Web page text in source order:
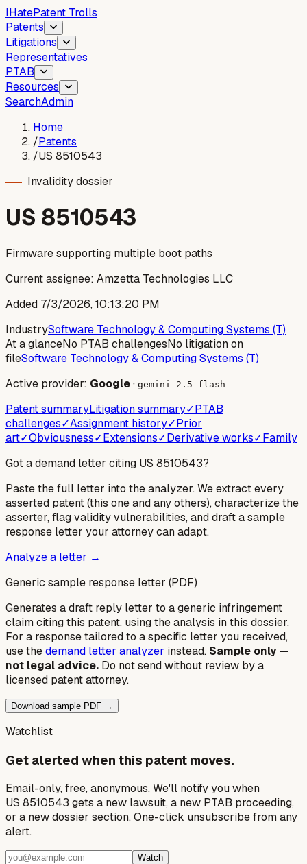
IHatePatent Trolls
Patents
Litigations
Representatives
PTAB
Resources
SearchAdmin
Home
/Patents
/US 8510543
Invalidity dossier
US 8510543
Firmware supporting multiple boot paths
Current assignee: Amzetta Technologies LLC
Added 7/3/2026, 10:13:20 PM
IndustrySoftware Technology & Computing Systems (T)
At a glanceNo PTAB challengesNo litigation on
fileSoftware Technology & Computing Systems (T)
Active provider: Google· gemini-2.5-flash
Patent summaryLitigation summary✓PTAB
challenges✓Assignment history✓Prior
art✓Obviousness✓Extensions✓Derivative works✓Family
Got a demand letter citing US 8510543?
Paste the full letter into the analyzer. We extract every
asserted patent (this one and any others), characterize the
asserter, flag validity vulnerabilities, and draft a sample
response letter your attorney can adapt.
Analyze a letter →
Generic sample response letter (PDF)
Generates a draft reply letter to a generic infringement
claim citing this patent, using the analysis in this dossier.
For a response tailored to a specific letter you received,
use thedemand letter analyzer instead. Sample only —
not legal advice. Do not send without review by a
licensed patent attorney.
Download sample PDF →
Watchlist
Get alerted when this patent moves.
Email-only, free, anonymous. We'll notify you when
US 8510543 gets a new lawsuit, a new PTAB proceeding,
or a new dossier section. One-click unsubscribe from any
alert.
Watch